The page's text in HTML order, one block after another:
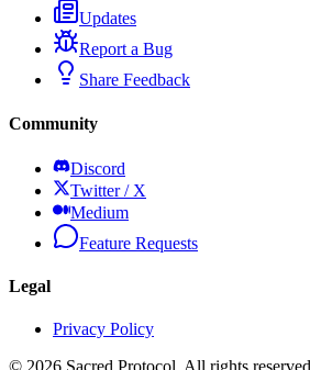
Updates
Report a Bug
Share Feedback
Community
Discord
Twitter / X
Medium
Feature Requests
Legal
Privacy Policy